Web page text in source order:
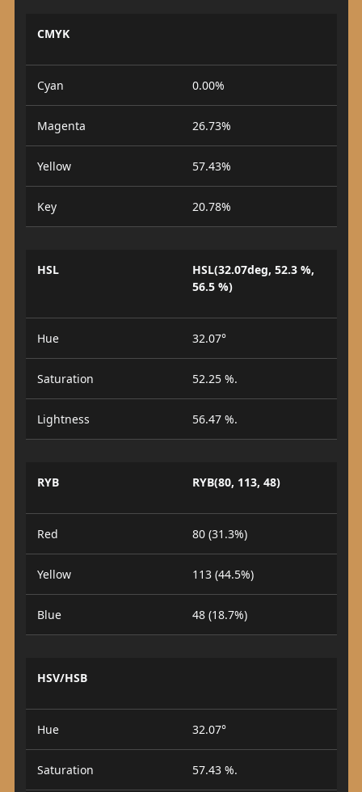
CMYK
Cyan 0.00%
Magenta 26.73%
Yellow 57.43%
Key 20.78%
HSL
HSL(32.07deg, 52.3 %,
56.5 %)
Hue 32.07°
Saturation 52.25 %.
Lightness 56.47 %.
RYB RYB(80, 113, 48)
Red 80 (31.3%)
Yellow 113 (44.5%)
Blue 48 (18.7%)
HSV/HSB
Hue 32.07°
Saturation 57.43 %.